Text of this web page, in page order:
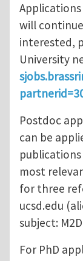
will
interested,
University
Postdoc
can be
most
for three
ucsd.edu
subject:
For PhD